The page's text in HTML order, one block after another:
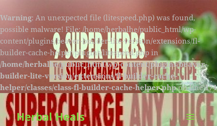
Warning: An unexpected file (litespeed.php) was found,
possible malware! File: /home/herbalhe/public_html/wp-
content/plugins/beaver-builder-lite-version/extensions/fl-
builder-cache-helper/plugins/litespeed.php in
/home/herbalhe/public_html/wp-content/plugins/beaver-
builder-lite-version/extensions/fl-builder-cache-
helper/classes/class-fl-builder-cache-helper.phpon line174
Herbal Heals